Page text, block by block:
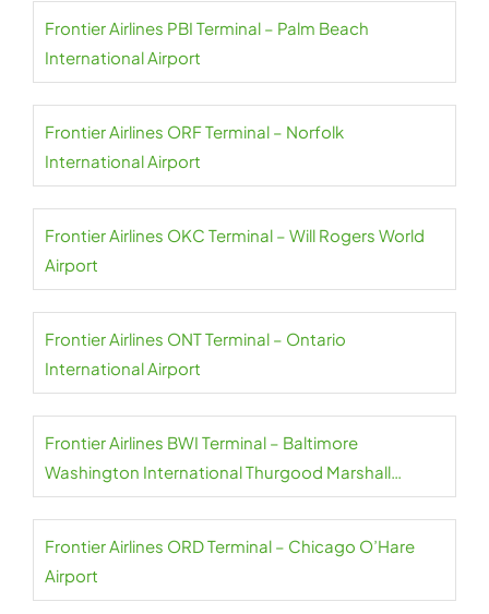
Frontier Airlines PBI Terminal – Palm Beach
International Airport
Frontier Airlines ORF Terminal – Norfolk
International Airport
Frontier Airlines OKC Terminal – Will Rogers World
Airport
Frontier Airlines ONT Terminal – Ontario
International Airport
Frontier Airlines BWI Terminal – Baltimore
Washington International Thurgood Marshall
Airport
Frontier Airlines ORD Terminal – Chicago O’Hare
Airport